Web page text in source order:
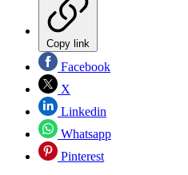
Copy link
Facebook
X
Linkedin
Whatsapp
Pinterest